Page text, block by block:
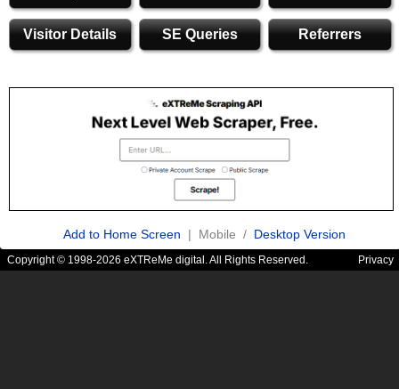
Visitor Details SE Queries Referrers
Add to Home Screen | Mobile / Desktop Version
Copyright © 1998-2026 eXTReMe digital. All Rights Reserved. Privacy